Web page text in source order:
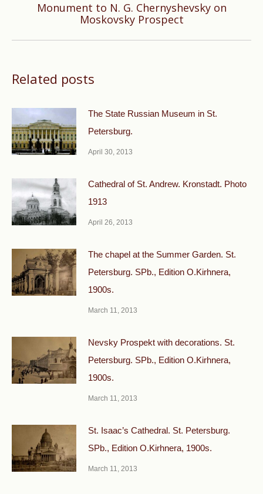
Next
post:
Monument to N. G. Chernyshevsky on
Moskovsky Prospect
Related posts
The State Russian Museum in St.
Petersburg.
April 30, 2013
Cathedral of St. Andrew. Kronstadt. Photo
1913
April 26, 2013
The chapel at the Summer Garden. St.
Petersburg. SPb., Edition O.Kirhnera,
1900s.
March 11, 2013
Nevsky Prospekt with decorations. St.
Petersburg. SPb., Edition O.Kirhnera,
1900s.
March 11, 2013
St. Isaac’s Cathedral. St. Petersburg.
SPb., Edition O.Kirhnera, 1900s.
March 11, 2013